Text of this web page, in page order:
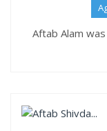
Aftab Alam